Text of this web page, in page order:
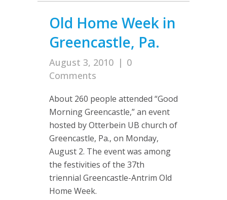
Old Home Week in
Greencastle, Pa.
August 3, 2010 | 0
Comments
About 260 people attended “Good
Morning Greencastle,” an event
hosted by Otterbein UB church of
Greencastle, Pa., on Monday,
August 2. The event was among
the festivities of the 37th
triennial Greencastle-Antrim Old
Home Week.